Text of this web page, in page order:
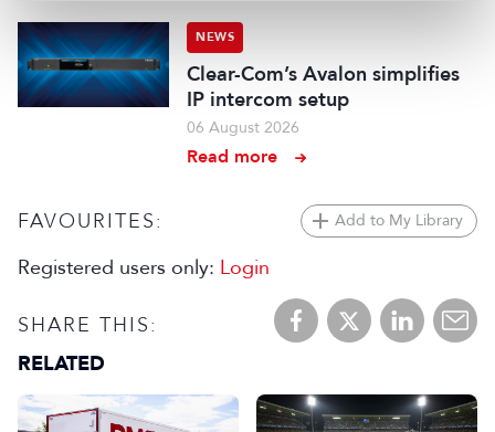
NEWS
Clear-Com’s Avalon simplifies
IP intercom setup
06 August 2026
Read more
FAVOURITES: Add to My Library
Registered users only: Login
SHARE THIS:
RELATED